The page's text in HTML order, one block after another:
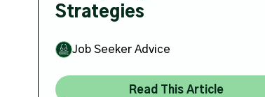
Strategies
Job Seeker Advice
Read This Article